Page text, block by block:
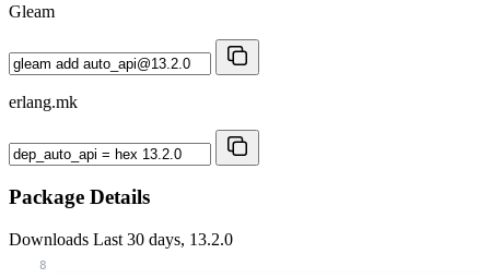
Gleam
erlang.mk
Package Details
Downloads Last 30 days, 13.2.0
8